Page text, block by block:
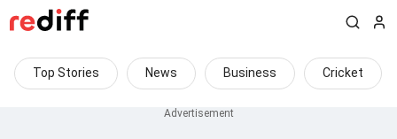
Top Stories News Business Cricket